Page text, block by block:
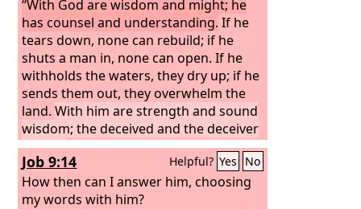
“With God are wisdom and might; he
has counsel and understanding. If he
tears down, none can rebuild; if he
shuts a man in, none can open. If he
withholds the waters, they dry up; if he
sends them out, they overwhelm the
land.With him are strength and sound
wisdom; the deceived and the deceiver
are his.
Job 9:14 Helpful? Yes No
How then can I answer him, choosing
my words with him?